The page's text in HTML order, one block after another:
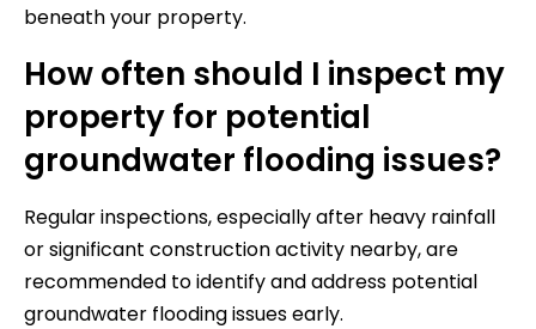
beneath your property.
How often should I inspect my
property for potential
groundwater flooding issues?
Regular inspections, especially after heavy rainfall
or significant construction activity nearby, are
recommended to identify and address potential
groundwater flooding issues early.